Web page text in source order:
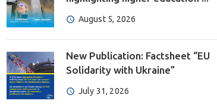
August 5, 2026
New Publication: Factsheet “EU
Solidarity with Ukraine”
July 31, 2026